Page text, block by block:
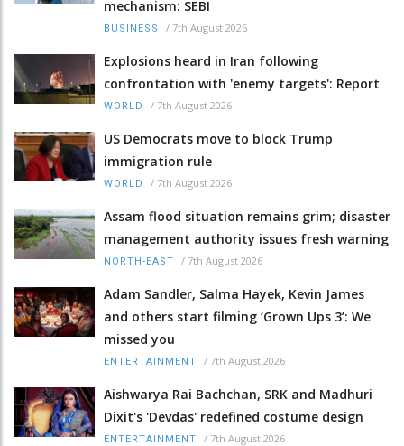
mechanism: SEBI
BUSINESS / 7th August 2026
Explosions heard in Iran following
confrontation with 'enemy targets': Report
WORLD / 7th August 2026
US Democrats move to block Trump
immigration rule
WORLD / 7th August 2026
Assam flood situation remains grim; disaster
management authority issues fresh warning
NORTH-EAST / 7th August 2026
Adam Sandler, Salma Hayek, Kevin James
and others start filming ‘Grown Ups 3’: We
missed you
ENTERTAINMENT / 7th August 2026
Aishwarya Rai Bachchan, SRK and Madhuri
Dixit's 'Devdas' redefined costume design
ENTERTAINMENT / 7th August 2026